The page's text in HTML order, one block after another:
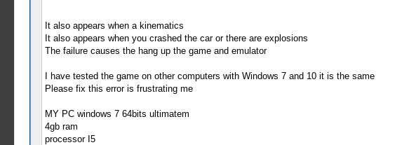
It also appears when a kinematics
It also appears when you crashed the car or there are explosions
The failure causes the hang up the game and emulator
I have tested the game on other computers with Windows 7 and 10 it is the same
Please fix this error is frustrating me
MY PC windows 7 64bits ultimatem
4gb ram
processor I5